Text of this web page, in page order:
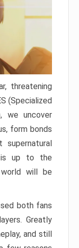
threatening
(Specialized
we uncover
form bonds
is up to the
world will be
both fans
Greatly
and still